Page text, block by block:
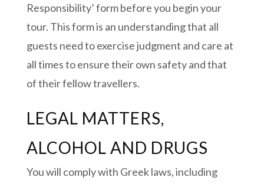
Responsibility’ form before you begin your
tour. This form is an understanding that all
guests need to exercise judgment and care at
all times to ensure their own safety and that
of their fellow travellers.
LEGAL MATTERS,
ALCOHOL AND DRUGS
You will comply with Greek laws, including